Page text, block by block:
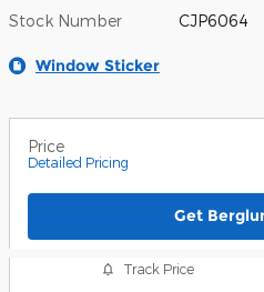
Stock Number CJP6064
Window Sticker
Price
Detailed Pricing
Get
Track Price